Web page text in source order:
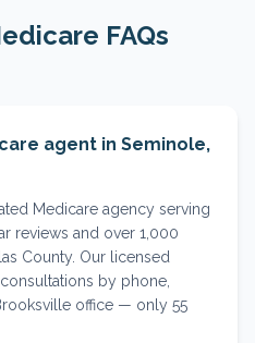
FAQs
agent in Seminole,
Medicare agency serving
reviews and over 1,000
County. Our licensed
by phone,
office — only 55